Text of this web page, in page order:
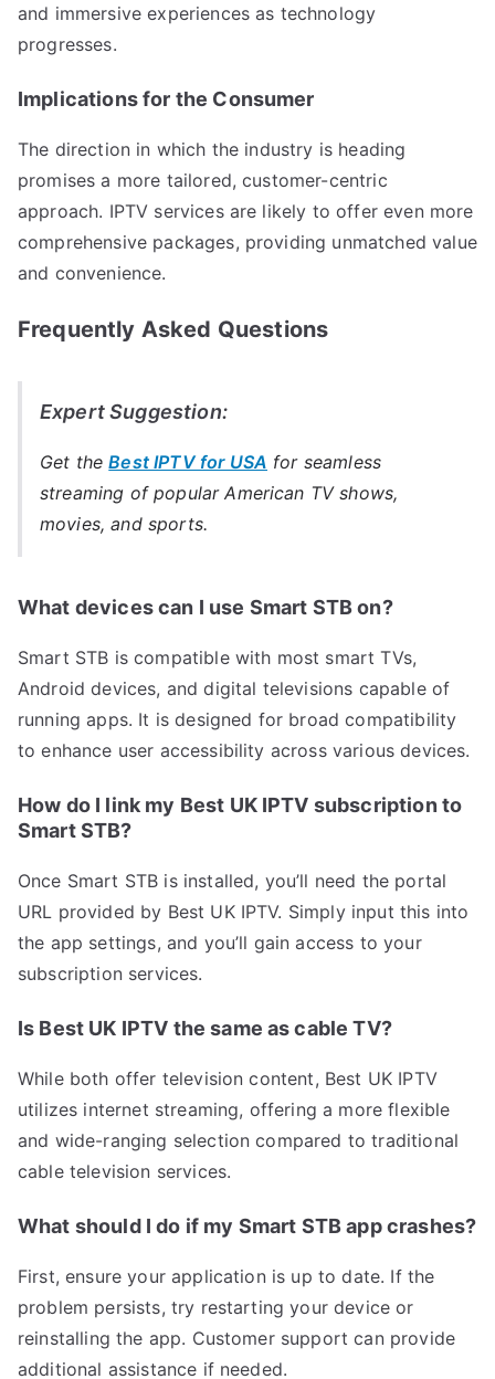
and immersive experiences as technology
progresses.
Implications for the Consumer
The direction in which the industry is heading
promises a more tailored, customer-centric
approach. IPTV services are likely to offer even more
comprehensive packages, providing unmatched value
and convenience.
Frequently Asked Questions
Expert Suggestion:
Get theBest IPTV for USA for seamless
streaming of popular American TV shows,
movies, and sports.
What devices can I use Smart STB on?
Smart STB is compatible with most smart TVs,
Android devices, and digital televisions capable of
running apps. It is designed for broad compatibility
to enhance user accessibility across various devices.
How do I link my Best UK IPTV subscription to
Smart STB?
Once Smart STB is installed, you’ll need the portal
URL provided by Best UK IPTV. Simply input this into
the app settings, and you’ll gain access to your
subscription services.
Is Best UK IPTV the same as cable TV?
While both offer television content, Best UK IPTV
utilizes internet streaming, offering a more flexible
and wide-ranging selection compared to traditional
cable television services.
What should I do if my Smart STB app crashes?
First, ensure your application is up to date. If the
problem persists, try restarting your device or
reinstalling the app. Customer support can provide
additional assistance if needed.